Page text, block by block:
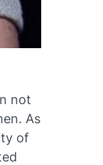
not
As
of